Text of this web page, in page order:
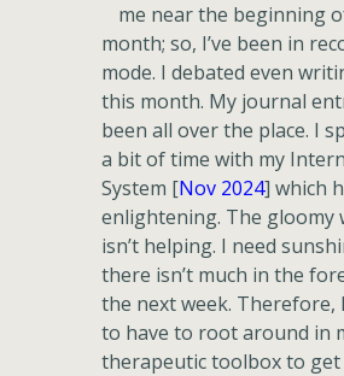
me near the beginning
month; so, I’ve been in
mode. I debated even
this month. My journal
been all over the place. I
a bit of time with my
System [Nov 2024] which
enlightening. The gloomy
isn’t helping. I need
there isn’t much in the
the next week. Therefore,
to have to root around in
therapeutic toolbox to get